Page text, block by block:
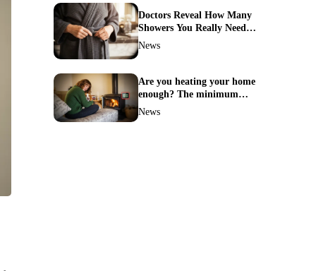
Doctors Reveal How Many
Showers You Really Need
After 60—Most Get It
News
Are you heating your home
enough? The minimum
temperature doctors actually
News